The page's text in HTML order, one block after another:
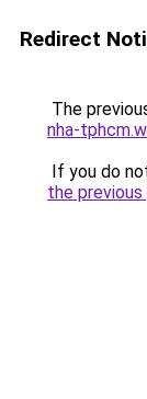
Redirect
The
nha-
If you do
the previous